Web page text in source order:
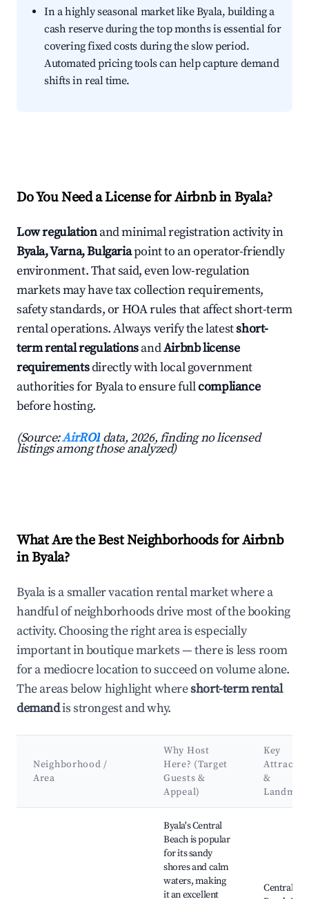
In a highly seasonal market like Byala, building a
cash reserve during the top months is essential for
covering fixed costs during the slow period.
Automated pricing tools can help capture demand
shifts in real time.
Do You Need a License for Airbnb in Byala?
Low regulationand minimal registration activity in
Byala, Varna, Bulgariapoint to an operator-friendly
environment. That said, even low-regulation
markets may have tax collection requirements,
safety standards, or HOA rules that affect short-term
rental operations. Always verify the latestshort-
term rental regulationsandAirbnb license
requirementsdirectly with local government
authorities for Byala to ensure fullcompliance
before hosting.
(Source:AirROI data, 2026, finding no licensed
listings among those analyzed)
What Are the Best Neighborhoods for Airbnb
in Byala?
Byala is a smaller vacation rental market where a
handful of neighborhoods drive most of the booking
activity. Choosing the right area is especially
important in boutique markets — there is less room
for a mediocre location to succeed on volume alone.
The areas below highlight whereshort-term rental
demandis strongest and why.
Neighborhood /
Area
Why Host
Here? (Target
Guests &
Appeal)
Key
&
Byala's Central
Beach is popular
for its sandy
shores and calm
waters, making
it an excellent
Central